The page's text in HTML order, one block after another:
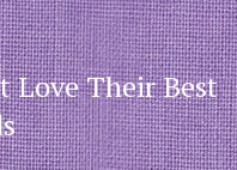
Love Their Best